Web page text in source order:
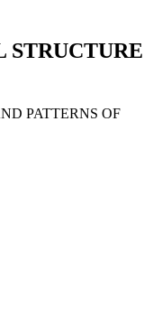
STRUCTURE
PATTERNS OF